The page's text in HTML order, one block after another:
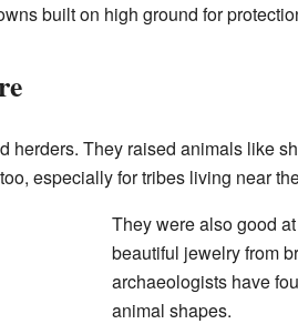
built on high ground for
herders. They raised animals like
especially for tribes living near
They were also good
beautiful jewelry from
archaeologists have
animal shapes.